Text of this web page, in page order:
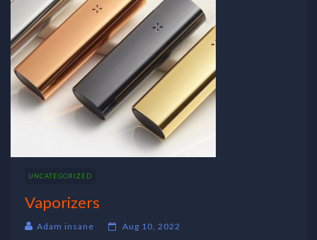
UNCATEGORIZED
Vaporizers
Adam insane Aug 10, 2022